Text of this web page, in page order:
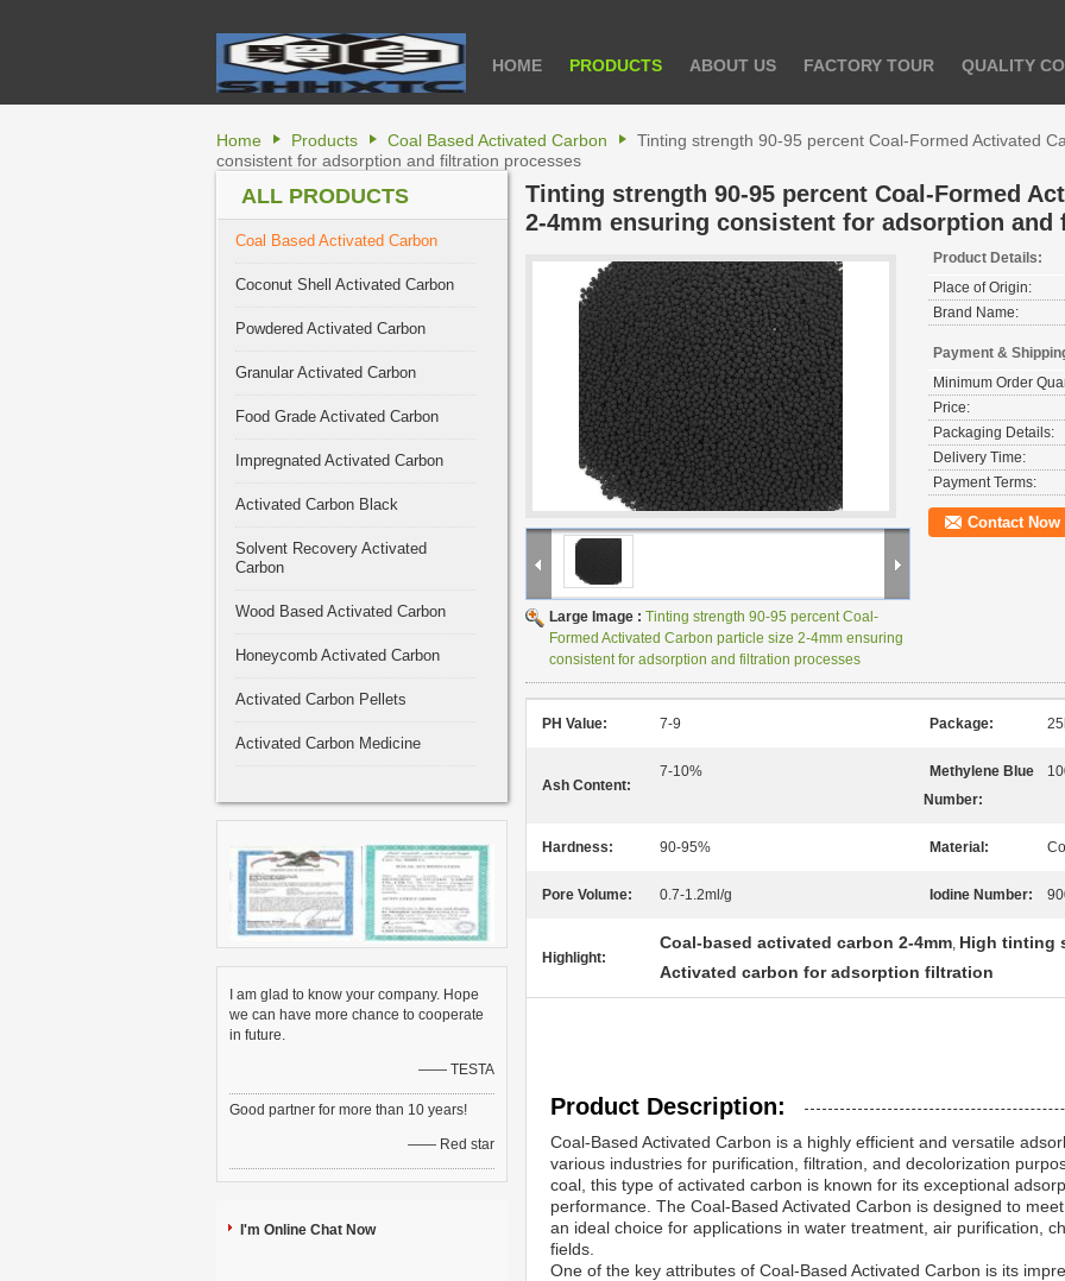
HOME PRODUCTS ABOUT US FACTORY TOUR QUALITY
Home Products Coal Based Activated Carbon
Tinting strength 90-95 percent Coal-Formed Activated
consistent for adsorption and filtration processes
ALL PRODUCTS
Coal Based Activated Carbon
Coconut Shell Activated Carbon
Powdered Activated Carbon
Granular Activated Carbon
Food Grade Activated Carbon
Impregnated Activated Carbon
Activated Carbon Black
Solvent Recovery Activated
Carbon
Wood Based Activated Carbon
Honeycomb Activated Carbon
Activated Carbon Pellets
Activated Carbon Medicine
I am glad to know your company. Hope
we can have more chance to cooperate
in future.
—— TESTA
Good partner for more than 10 years!
—— Red star
I'm Online Chat Now
Tinting strength 90-95 percent Coal-Formed
2-4mm ensuring consistent for adsorption
Large Image : Tinting strength 90-95 percent Coal-
Formed Activated Carbon particle size 2-4mm ensuring
consistent for adsorption and filtration processes
Product Details:
Place of Origin:
Brand Name:
Payment &
Minimum Order
Price:
Packaging Details:
Delivery Time:
Payment Terms:
Contact Now
PH Value: 7-9 Package:
Ash Content:
7-10%
Methylene Blue
Number:
Hardness: 90-95% Material:
Pore Volume: 0.7-1.2ml/g Iodine Number:
Highlight:
Coal-based activated carbon 2-4mm, High tinting
Activated carbon for adsorption filtration
Product Description:
Coal-Based Activated Carbon is a highly efficient and versatile
various industries for purification, filtration, and decolorization
coal, this type of activated carbon is known for its exceptional
performance. The Coal-Based Activated Carbon is designed to
an ideal choice for applications in water treatment, air purification,
fields.
One of the key attributes of Coal-Based Activated Carbon is its